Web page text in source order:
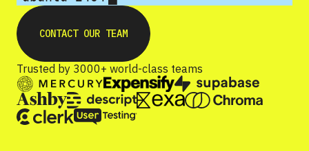
CONTACT OUR TEAM
Trusted by 3000+ world-class teams